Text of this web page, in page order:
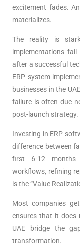
excitement fades.
materializes.
The reality is
implementations
after a successful
ERP system
businesses in the
failure is often due
post-launch strategy.
Investing in ERP
difference between
first 6-12 months
workflows, refining
is the “Value
Most companies
ensures that it does
UAE bridge the
transformation.